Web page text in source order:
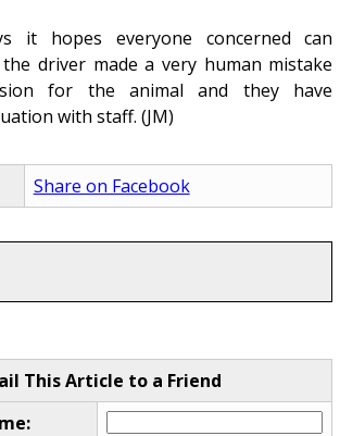
it hopes everyone concerned can
driver made a very human mistake
for the animal and they have
with staff. (JM)
Share on Facebook
This Article to a Friend